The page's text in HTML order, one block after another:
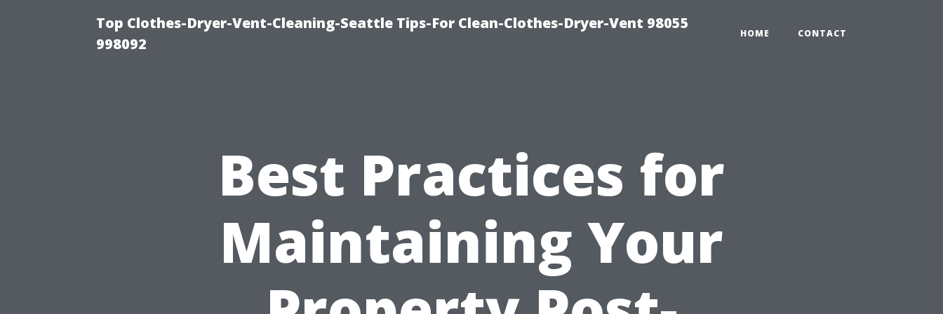
Top Clothes-Dryer-Vent-Cleaning-Seattle Tips-For Clean-Clothes-Dryer-Vent 98055
998092
HOME CONTACT
Best Practices for
Maintaining Your